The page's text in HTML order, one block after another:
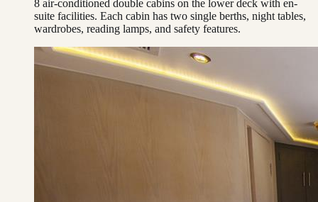
8 air-conditioned double cabins on the lower deck with en-
suite facilities. Each cabin has two single berths, night tables,
wardrobes, reading lamps, and safety features.